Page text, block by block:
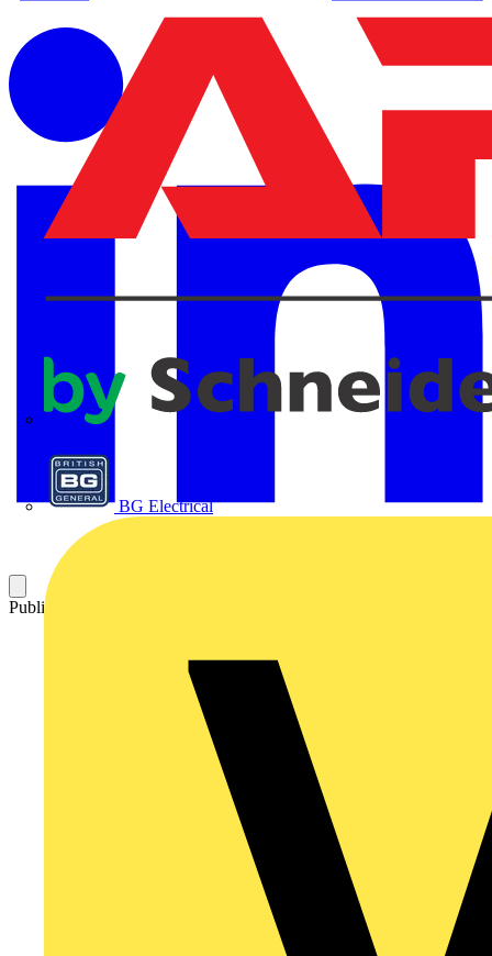
BG Electrical
Published: 5 February 2026